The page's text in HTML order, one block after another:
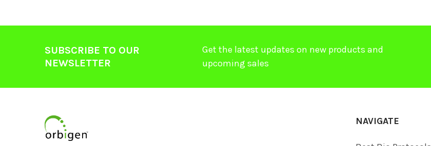
SUBSCRIBE TO OUR
NEWSLETTER
Get the latest updates on new products and
upcoming sales
NAVIGATE